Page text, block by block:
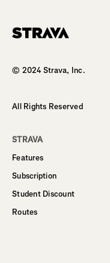
© 2024 Strava, Inc.
All Rights Reserved
STRAVA
Features
Subscription
Student Discount
Routes